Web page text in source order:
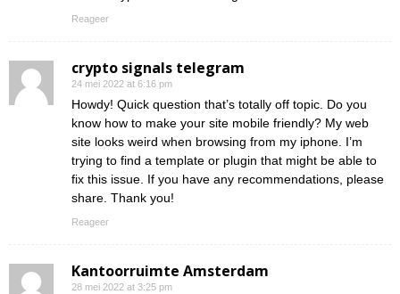
Reageer
crypto signals telegram
24 mei 2022 at 6:16 pm
Howdy! Quick question that’s totally off topic. Do you
know how to make your site mobile friendly? My web
site looks weird when browsing from my iphone. I’m
trying to find a template or plugin that might be able to
fix this issue. If you have any recommendations, please
share. Thank you!
Reageer
Kantoorruimte Amsterdam
28 mei 2022 at 3:25 pm